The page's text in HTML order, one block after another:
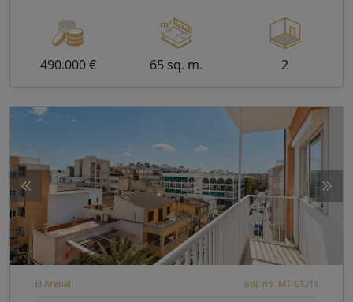
490.000 € 65 sq. m. 2
El Arenal obj. no. MT-CT211